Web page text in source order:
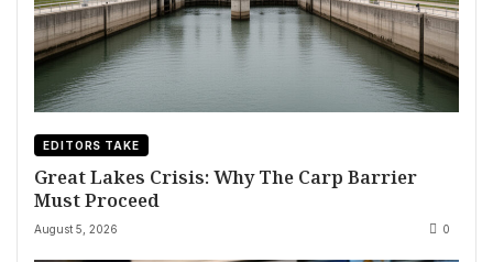
EDITORS TAKE
Great Lakes Crisis: Why The Carp Barrier
Must Proceed
August 5, 2026 0